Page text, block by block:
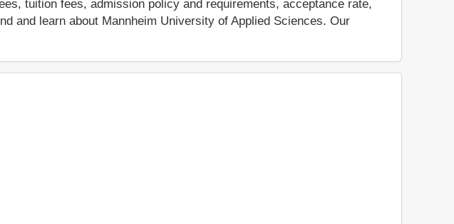
tuition fees, admission policy and requirements, acceptance rate,
and learn about Mannheim University of Applied Sciences. Our